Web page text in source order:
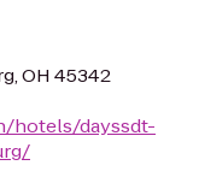
OH 45342
hotels/dayssdt-